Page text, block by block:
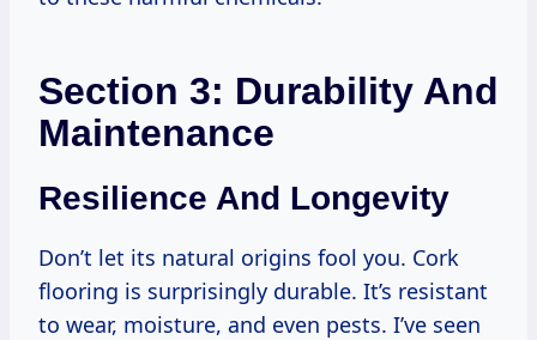
Section 3: Durability And
Maintenance
Resilience And Longevity
Don’t let its natural origins fool you. Cork
flooring is surprisingly durable. It’s resistant
to wear, moisture, and even pests. I’ve seen